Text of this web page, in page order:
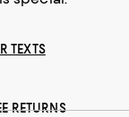
TEXTS
RETURNS